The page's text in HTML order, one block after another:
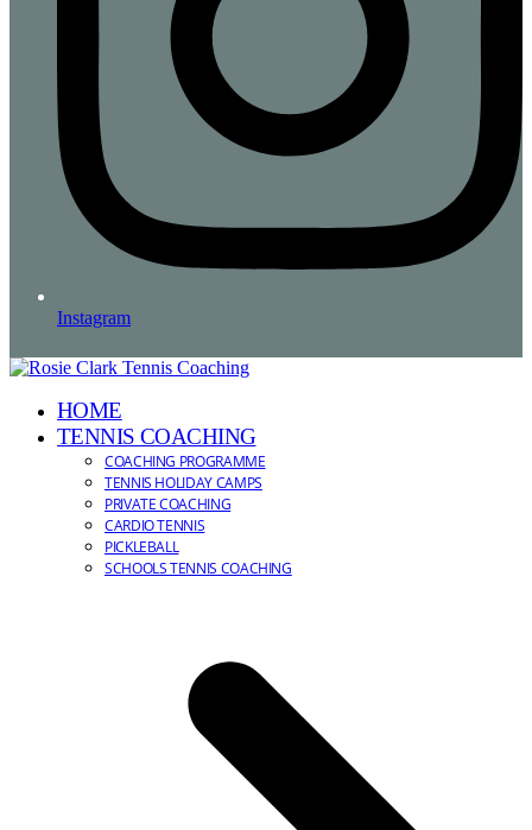
Instagram
HOME
TENNIS COACHING
COACHING PROGRAMME
TENNIS HOLIDAY CAMPS
PRIVATE COACHING
CARDIO TENNIS
PICKLEBALL
SCHOOLS TENNIS COACHING